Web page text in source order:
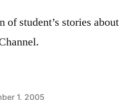
of student’s stories about
1, 2005